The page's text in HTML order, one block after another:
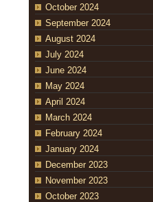
October 2024
September 2024
August 2024
July 2024
June 2024
May 2024
April 2024
March 2024
February 2024
January 2024
December 2023
November 2023
October 2023